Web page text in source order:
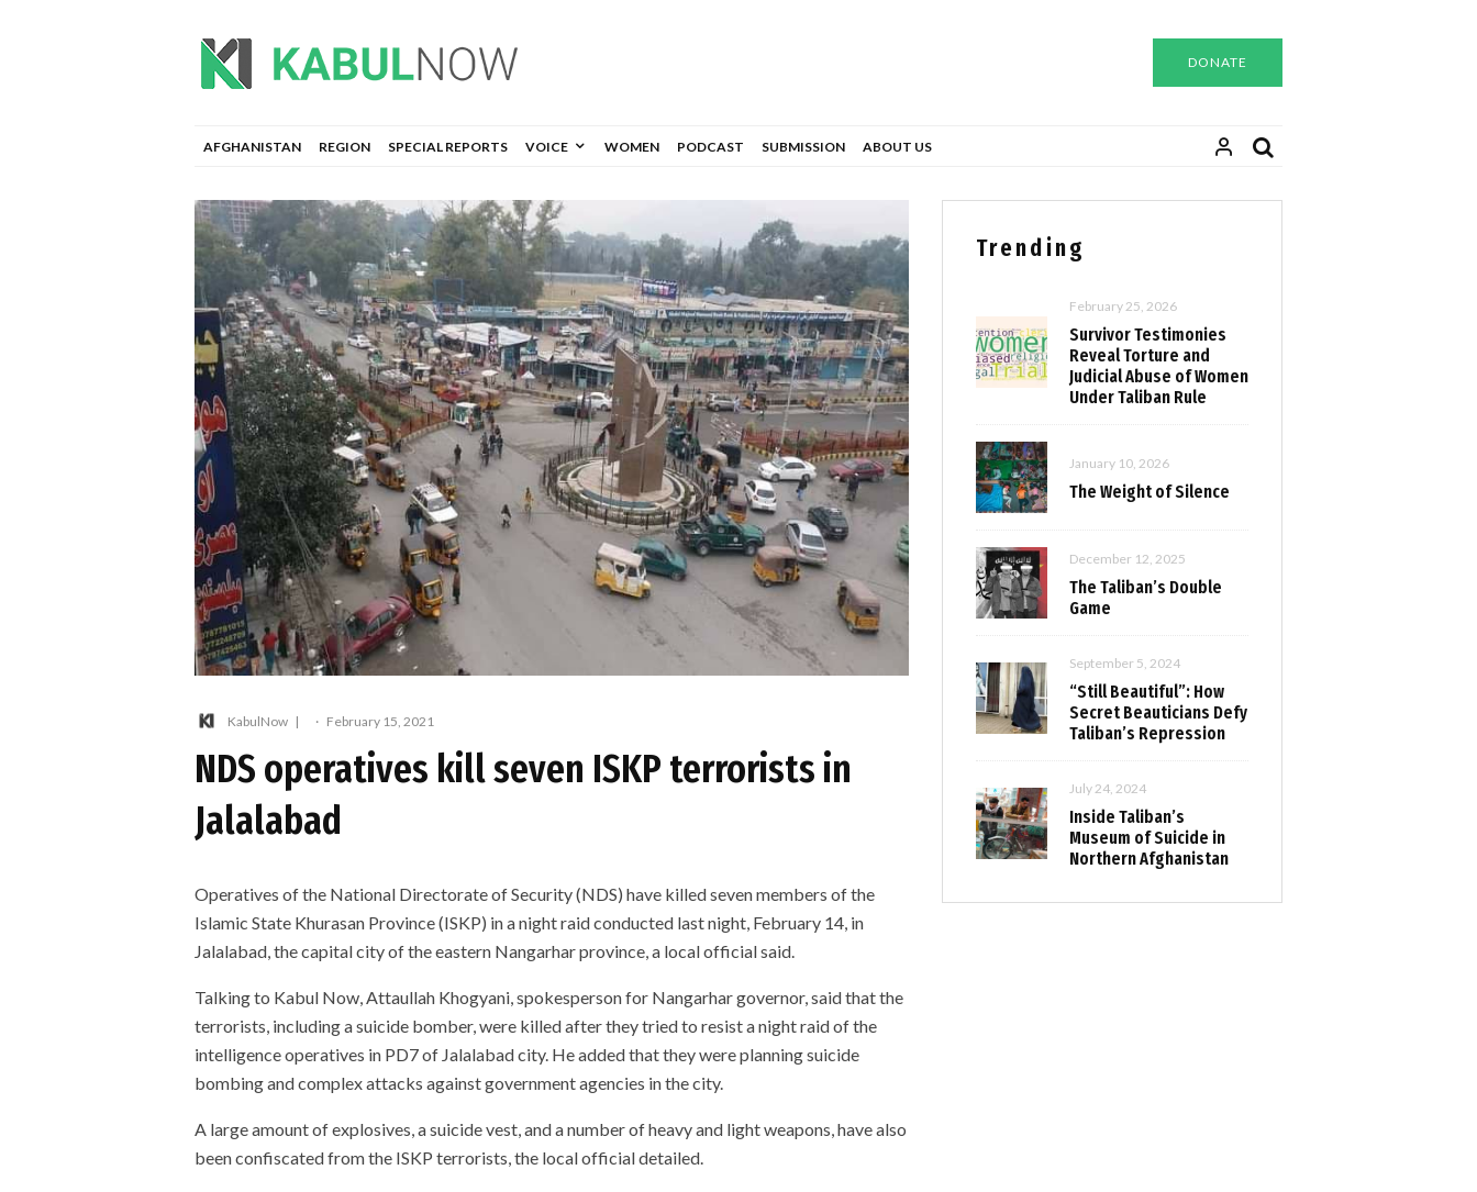
DONATE
AFGHANISTAN REGION SPECIAL REPORTS VOICE WOMEN PODCAST SUBMISSION ABOUT US
KabulNow · February 15, 2021
NDS operatives kill seven ISKP terrorists in
Jalalabad
Operatives of the National Directorate of Security (NDS) have killed seven members of the
Islamic State Khurasan Province (ISKP) in a night raid conducted last night, February 14, in
Jalalabad, the capital city of the eastern Nangarhar province, a local official said.
Talking to Kabul Now, Attaullah Khogyani, spokesperson for Nangarhar governor, said that the
terrorists, including a suicide bomber, were killed after they tried to resist a night raid of the
intelligence operatives in PD7 of Jalalabad city. He added that they were planning suicide
bombing and complex attacks against government agencies in the city.
A large amount of explosives, a suicide vest, and a number of heavy and light weapons, have also
been confiscated from the ISKP terrorists, the local official detailed.
Trending
February 25, 2026
Survivor Testimonies
Reveal Torture and
Judicial Abuse of Women
Under Taliban Rule
January 10, 2026
The Weight of Silence
December 12, 2025
The Taliban’s Double
Game
September 5, 2024
“Still Beautiful”: How
Secret Beauticians Defy
Taliban’s Repression
July 24, 2024
Inside Taliban’s
Museum of Suicide in
Northern Afghanistan